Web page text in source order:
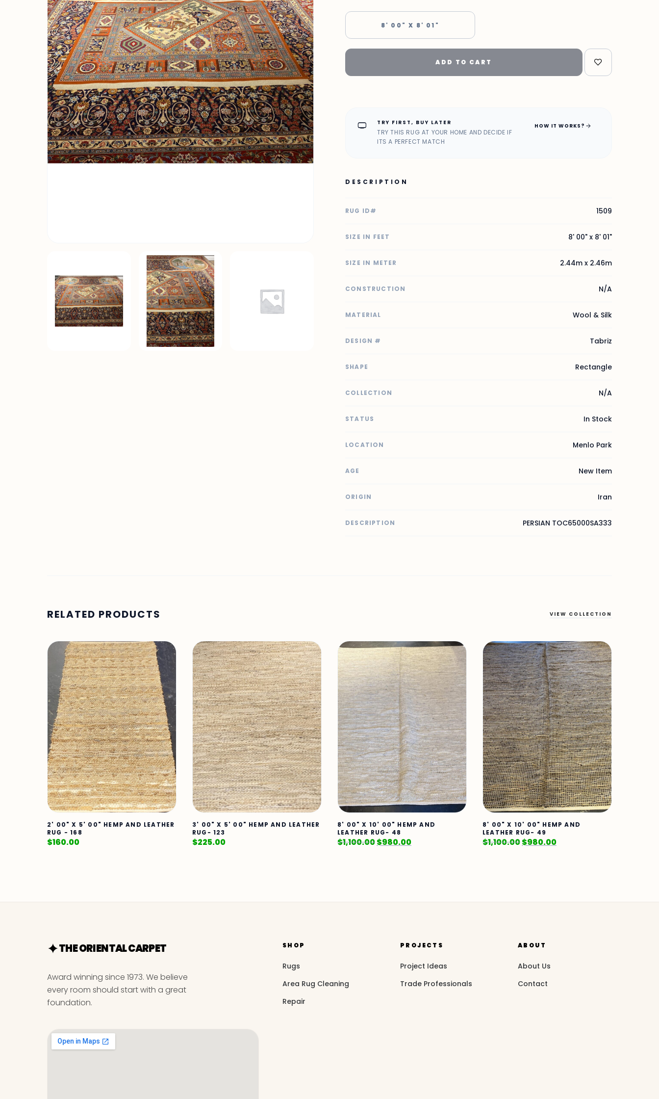
8' 00" X 8' 01"
ADD TO CART
home_max TRY FIRST, BUY LATER
TRY THIS RUG AT YOUR HOME AND DECIDE IF
ITS A PERFECT MATCH
HOW IT WORKS? arrow_forward
DESCRIPTION
RUG ID# 1509
SIZE IN FEET 8' 00" x 8' 01"
SIZE IN METER 2.44m x 2.46m
CONSTRUCTION N/A
MATERIAL Wool & Silk
DESIGN # Tabriz
SHAPE Rectangle
COLLECTION N/A
STATUS In Stock
LOCATION Menlo Park
AGE New Item
ORIGIN Iran
DESCRIPTION PERSIAN TOC65000SA333
RELATED PRODUCTS VIEW COLLECTION
2' 00" X 5' 00" HEMP AND LEATHER
RUG - 168
$160.00
3' 00" X 5' 00" HEMP AND LEATHER
RUG- 123
$225.00
8' 00" X 10' 00" HEMP AND
LEATHER RUG- 48
$1,100.00$980.00
8' 00" X 10' 00" HEMP AND
LEATHER RUG- 49
$1,100.00$980.00
THE ORIENTAL CARPET
Award winning since 1973. We believe
every room should start with a great
foundation.
SHOP
Rugs
Area Rug Cleaning
Repair
PROJECTS
Project Ideas
Trade Professionals
ABOUT
About Us
Contact